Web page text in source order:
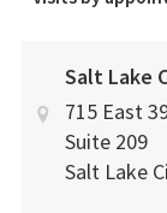
Salt Lake
715 East
Suite 209
Salt Lake